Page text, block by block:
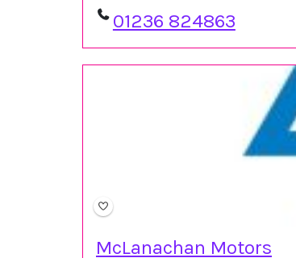
01236 824863
McLanachan Motors